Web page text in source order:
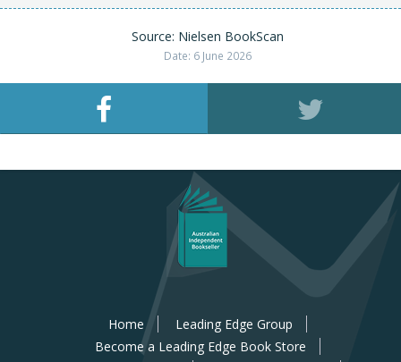
Source: Nielsen BookScan
Date: 6 June 2026
Home
Leading Edge Group
Become a Leading Edge Book Store